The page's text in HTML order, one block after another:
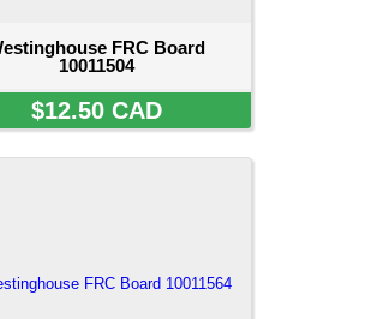
FRC Board
10011504
$12.50 CAD